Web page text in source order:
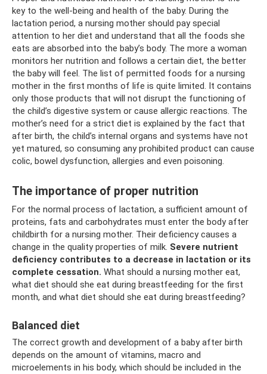
key to the well-being and health of the baby. During the
lactation period, a nursing mother should pay special
attention to her diet and understand that all the foods she
eats are absorbed into the baby’s body. The more a woman
monitors her nutrition and follows a certain diet, the better
the baby will feel. The list of permitted foods for a nursing
mother in the first months of life is quite limited. It contains
only those products that will not disrupt the functioning of
the child’s digestive system or cause allergic reactions. The
mother’s need for a strict diet is explained by the fact that
after birth, the child’s internal organs and systems have not
yet matured, so consuming any prohibited product can cause
colic, bowel dysfunction, allergies and even poisoning.
The importance of proper nutrition
For the normal process of lactation, a sufficient amount of
proteins, fats and carbohydrates must enter the body after
childbirth for a nursing mother. Their deficiency causes a
change in the quality properties of milk. Severe nutrient
deficiency contributes to a decrease in lactation or its
complete cessation. What should a nursing mother eat,
what diet should she eat during breastfeeding for the first
month, and what diet should she eat during breastfeeding?
Balanced diet
The correct growth and development of a baby after birth
depends on the amount of vitamins, macro and
microelements in his body, which should be included in the